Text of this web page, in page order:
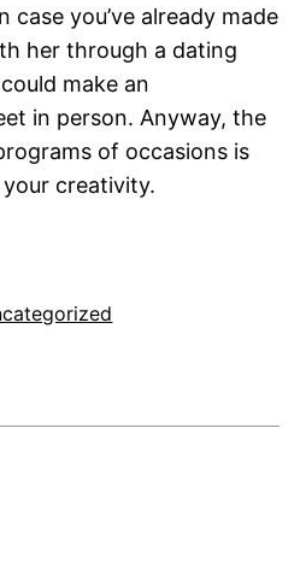
case you’ve already made
her through a dating
make an
in person. Anyway, the
of occasions is
creativity.